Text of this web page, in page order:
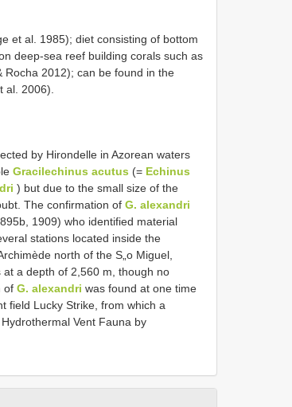
et al. 1985); diet consisting of bottom
deep-sea reef building corals such as
Rocha 2012); can be found in the
al. 2006).
by Hirondelle in Azorean waters
Gracilechinus acutus (= Echinus
) but due to the small size of the
The confirmation of G. alexandri
1909) who identified material
stations located inside the
north of the S„o Miguel,
a depth of 2,560 m, though no
of G. alexandri was found at one time
field Lucky Strike, from which a
Vent Fauna by